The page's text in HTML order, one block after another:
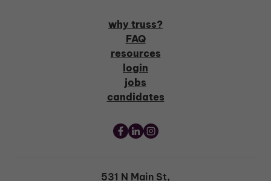
why truss?
FAQ
resources
login
jobs
candidates
531 N Main St,